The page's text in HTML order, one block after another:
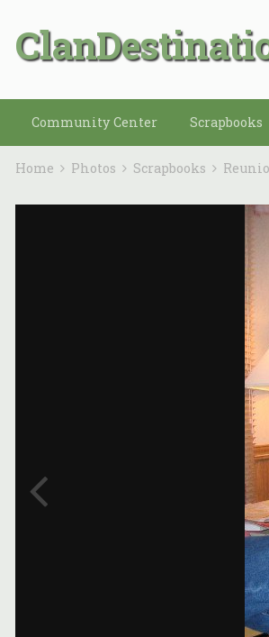
Community Center Scrapbooks
Home Photos Scrapbooks